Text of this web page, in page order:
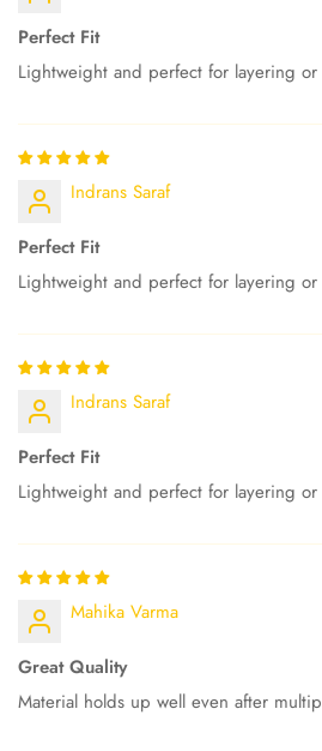
Perfect Fit
Lightweight and perfect for layering or
Indrans Saraf
Perfect Fit
Lightweight and perfect for layering or
Indrans Saraf
Perfect Fit
Lightweight and perfect for layering or
Mahika Varma
Great Quality
Material holds up well even after